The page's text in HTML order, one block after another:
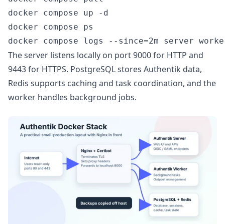
docker compose up -d
docker compose ps
The server listens locally on port 9000 for HTTP and
9443 for HTTPS. PostgreSQL stores Authentik data,
Redis supports caching and task coordination, and the
worker handles background jobs.